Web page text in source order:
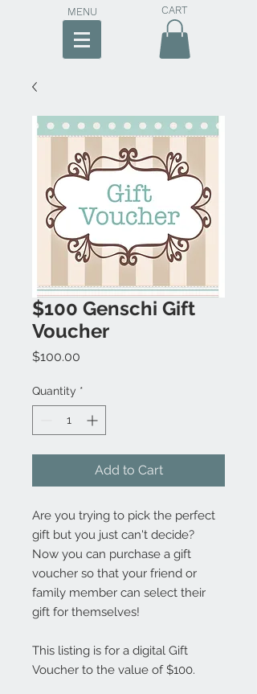
MENU CART
$100 Genschi Gift
Voucher
$100.00
Quantity *
Add to Cart
Are you trying to pick the perfect
gift but you just can't decide?
Now you can purchase a gift
voucher so that your friend or
family member can select their
gift for themselves!
This listing is for a digital Gift
Voucher to the value of $100.